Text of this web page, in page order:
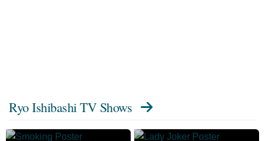
Ryo Ishibashi TV Shows